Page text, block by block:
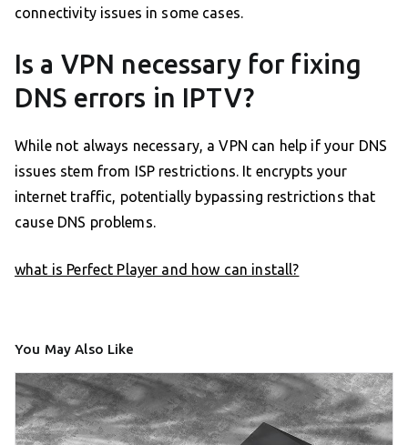
connectivity issues in some cases.
Is a VPN necessary for fixing
DNS errors in IPTV?
While not always necessary, a VPN can help if your DNS
issues stem from ISP restrictions. It encrypts your
internet traffic, potentially bypassing restrictions that
cause DNS problems.
what is Perfect Player and how can install?
You May Also Like